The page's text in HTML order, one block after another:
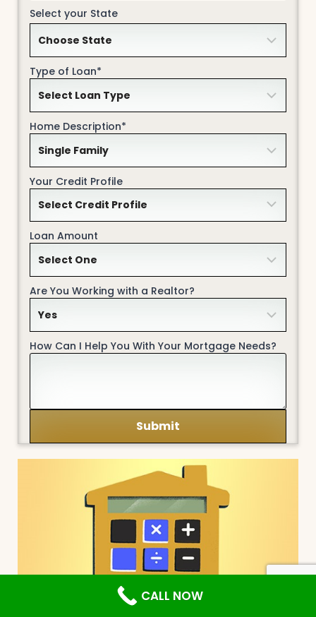
Select your State
Type of Loan*
Home Description*
Your Credit Profile
Loan Amount
Are You Working with a Realtor?
How Can I Help You With Your Mortgage Needs?
CALL NOW